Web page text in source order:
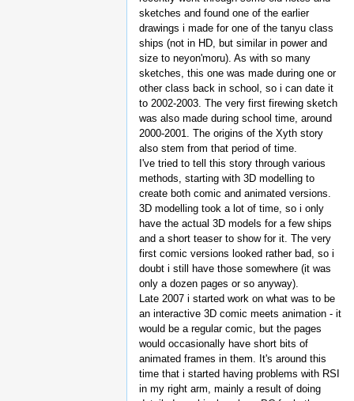
sketches and found one of the earlier
drawings i made for one of the tanyu class
ships (not in HD, but similar in power and
size to neyon'moru). As with so many
sketches, this one was made during one or
other class back in school, so i can date it
to 2002-2003. The very first firewing sketch
was also made during school time, around
2000-2001. The origins of the Xyth story
also stem from that period of time.
I've tried to tell this story through various
methods, starting with 3D modelling to
create both comic and animated versions.
3D modelling took a lot of time, so i only
have the actual 3D models for a few ships
and a short teaser to show for it. The very
first comic versions looked rather bad, so i
doubt i still have those somewhere (it was
only a dozen pages or so anyway).
Late 2007 i started work on what was to be
an interactive 3D comic meets animation - it
would be a regular comic, but the pages
would occasionally have short bits of
animated frames in them. It's around this
time that i started having problems with RSI
in my right arm, mainly a result of doing